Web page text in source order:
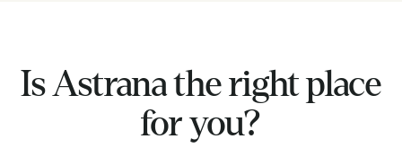
Is Astrana the right place
for you?